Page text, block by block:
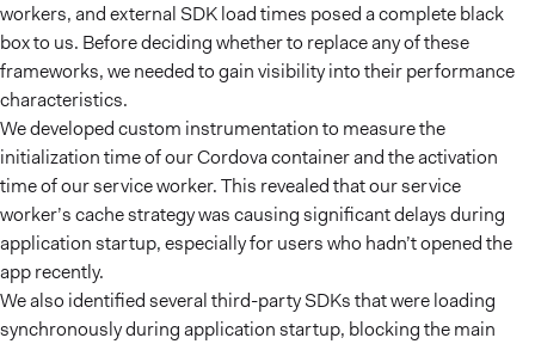
workers, and external SDK load times posed a complete black
box to us. Before deciding whether to replace any of these
frameworks, we needed to gain visibility into their performance
characteristics.
We developed custom instrumentation to measure the
initialization time of our Cordova container and the activation
time of our service worker. This revealed that our service
worker’s cache strategy was causing significant delays during
application startup, especially for users who hadn’t opened the
app recently.
We also identified several third-party SDKs that were loading
synchronously during application startup, blocking the main